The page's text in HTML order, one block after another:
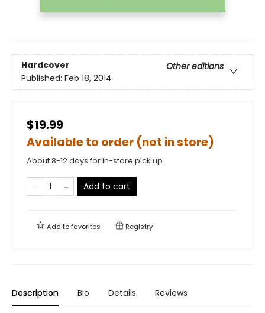
Hardcover
Other editions
Published: Feb 18, 2014
$19.99
Available to order (not in store)
About 8-12 days for in-store pick up
Add to cart
Add tofavorites Registry
Description Bio Details Reviews